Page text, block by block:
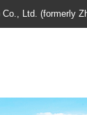
Ltd. (formerly